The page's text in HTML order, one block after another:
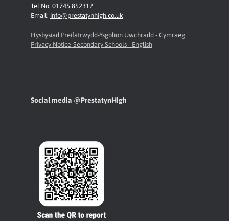
Tel No. 01745 852312
Email: info@prestatynhigh.co.uk
Hysbysiad Preifatrwydd-Ysgolion Uwchradd - Cymraeg
Privacy Notice-Secondary Schools - English
Social media @PrestatynHigh